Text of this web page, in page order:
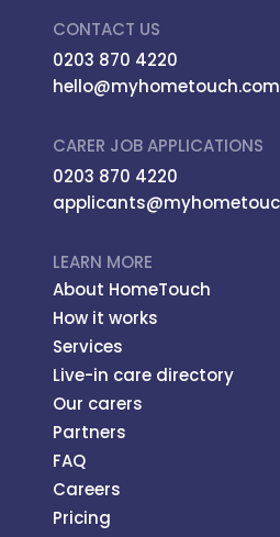
CONTACT US
0203 870 4220
hello@myhometouch.com
CARER JOB APPLICATIONS
0203 870 4220
LEARN MORE
About HomeTouch
How it works
Services
Live-in care directory
Our carers
Partners
FAQ
Careers
Pricing